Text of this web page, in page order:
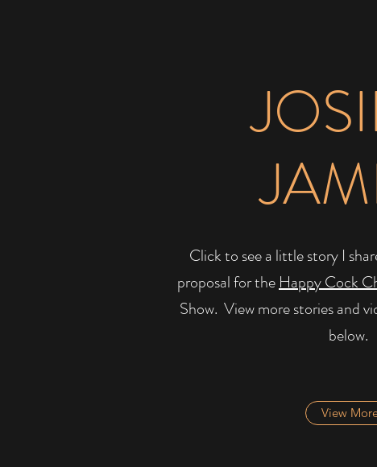
Click to see a little story I
proposal for theHappy Cock
Show. ​ View more stories and
below.
View